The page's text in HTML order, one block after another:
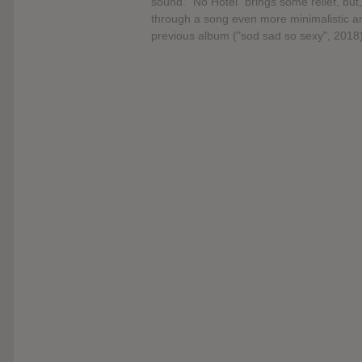
through a song even more minimalistic
previous album ("sod sad so sexy", 2018).